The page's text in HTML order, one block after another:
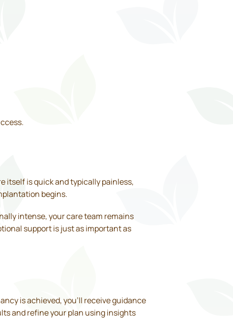
itself is quick and typically painless,
begins.
intense, your care team remains
support is just as important as
is achieved, you’ll receive guidance
and refine your plan using insights